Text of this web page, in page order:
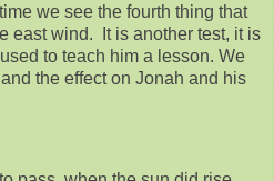
we see the fourth thing that
east wind. It is another test, it is
to teach him a lesson. We
the effect on Jonah and his